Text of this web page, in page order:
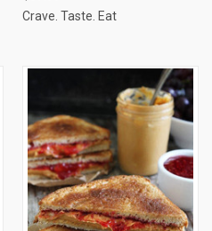
Crave. Taste. Eat